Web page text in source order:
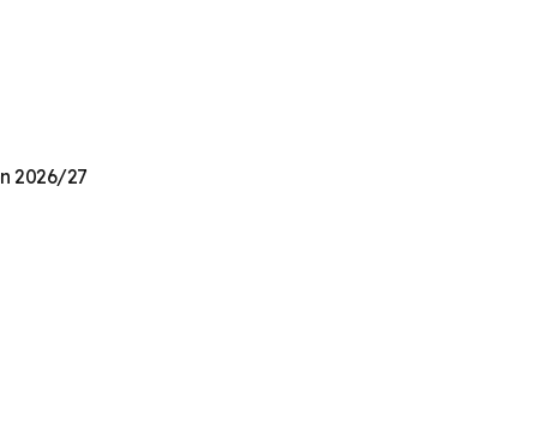
2026/27